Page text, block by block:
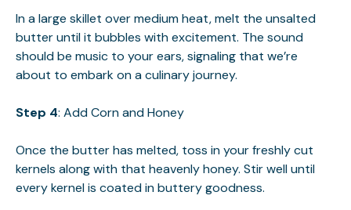
In a large skillet over medium heat, melt the unsalted
butter until it bubbles with excitement. The sound
should be music to your ears, signaling that we’re
about to embark on a culinary journey.
Step 4: Add Corn and Honey
Once the butter has melted, toss in your freshly cut
kernels along with that heavenly honey. Stir well until
every kernel is coated in buttery goodness.